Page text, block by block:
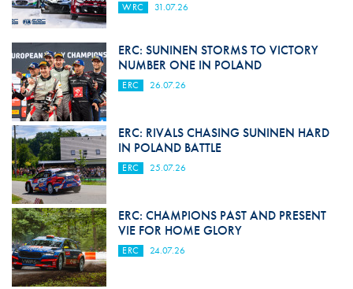
WRC 31.07.26
ERC: SUNINEN STORMS TO VICTORY
NUMBER ONE IN POLAND
ERC 26.07.26
ERC: RIVALS CHASING SUNINEN HARD
IN POLAND BATTLE
ERC 25.07.26
ERC: CHAMPIONS PAST AND PRESENT
VIE FOR HOME GLORY
ERC 24.07.26